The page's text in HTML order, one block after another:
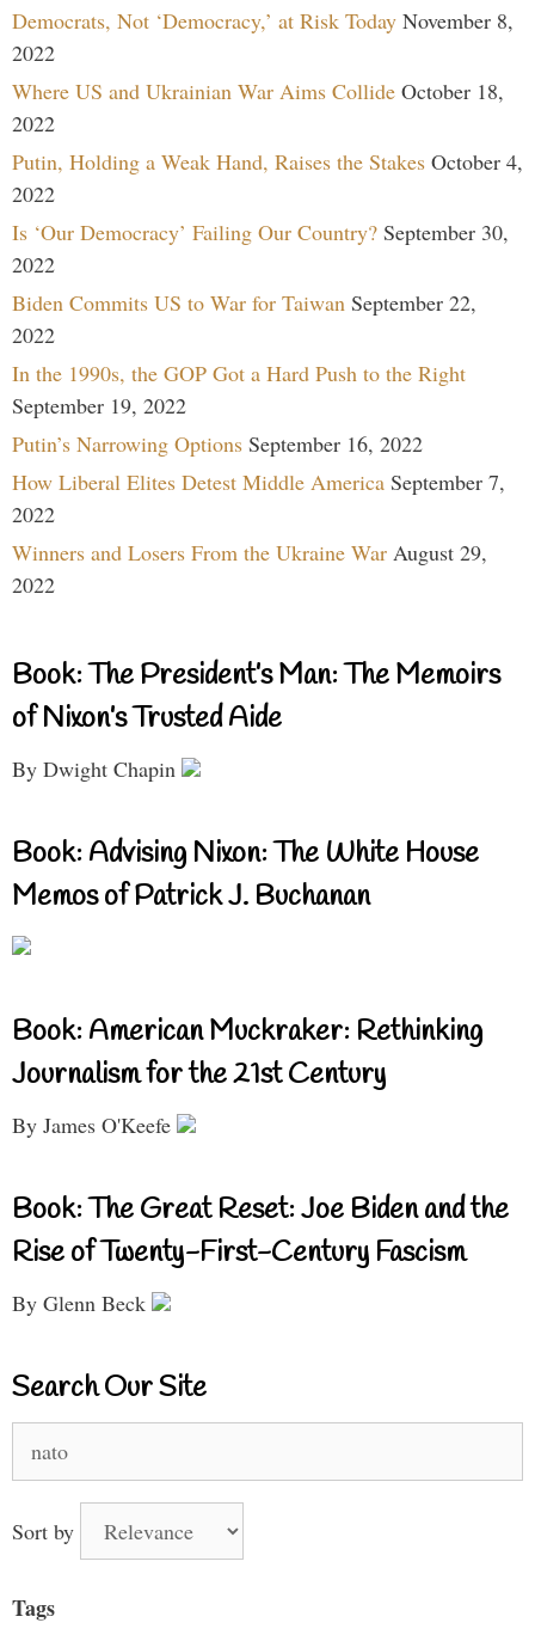
Democrats, Not ‘Democracy,’ at Risk Today November 8,
2022
Where US and Ukrainian War Aims Collide October 18,
2022
Putin, Holding a Weak Hand, Raises the Stakes October 4,
2022
Is ‘Our Democracy’ Failing Our Country? September 30,
2022
Biden Commits US to War for Taiwan September 22,
2022
In the 1990s, the GOP Got a Hard Push to the Right
September 19, 2022
Putin’s Narrowing Options September 16, 2022
How Liberal Elites Detest Middle America September 7,
2022
Winners and Losers From the Ukraine War August 29,
2022
Book: The President’s Man: The Memoirs
of Nixon’s Trusted Aide
By Dwight Chapin
Book: Advising Nixon: The White House
Memos of Patrick J. Buchanan
Book: American Muckraker: Rethinking
Journalism for the 21st Century
By James O'Keefe
Book: The Great Reset: Joe Biden and the
Rise of Twenty-First-Century Fascism
By Glenn Beck
Search Our Site
for:
Sort by
Tags